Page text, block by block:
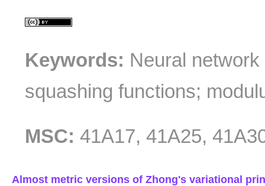
Keywords: Neural
squashing functions;
MSC: 41A17, 41A25,
Almost metric versions of Zhong's variational